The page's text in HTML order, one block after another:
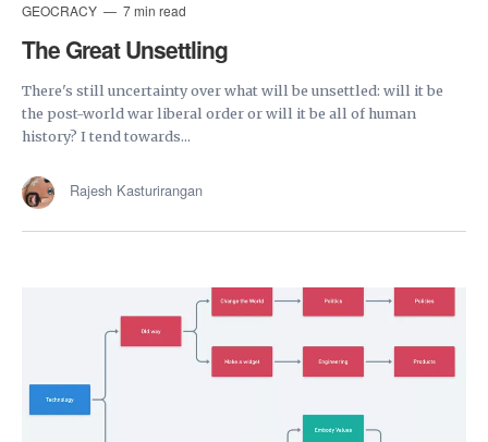
GEOCRACY 7 min read
The Great Unsettling
There's still uncertainty over what will be unsettled: will it be
the post-world war liberal order or will it be all of human
history? I tend towards...
Rajesh Kasturirangan